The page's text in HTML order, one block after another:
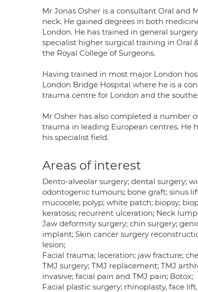
Mr Jonas Osher is a consultant Oral and
neck. He gained degrees in both
London. He has trained in general
specialist higher surgical training in Oral
the Royal College of Surgeons.
Having trained in most major London
London Bridge Hospital where he is a
trauma centre for London and the
Mr Osher has also completed a number
trauma in leading European centres. He
his specialist field.
Areas of interest
Dento-alveolar surgery; dental surgery;
odontogenic tumours; bone graft; sinus
mucocele; polyp; white patch; biopsy;
keratosis; recurrent ulceration; Neck
Jaw deformity surgery; chin surgery;
implant; Skin cancer surgery
lesion;
Facial trauma; laceration; jaw fracture;
TMJ surgery; TMJ replacement; TMJ
invasive; facial pain and TMJ pain; Botox;
Facial plastic surgery; rhinoplasty, face